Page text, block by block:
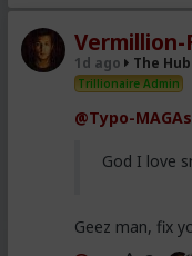
Vermillion-
1d ago The Hub
Trillionaire Admin
@Typo-
God I love
Geez man, fix